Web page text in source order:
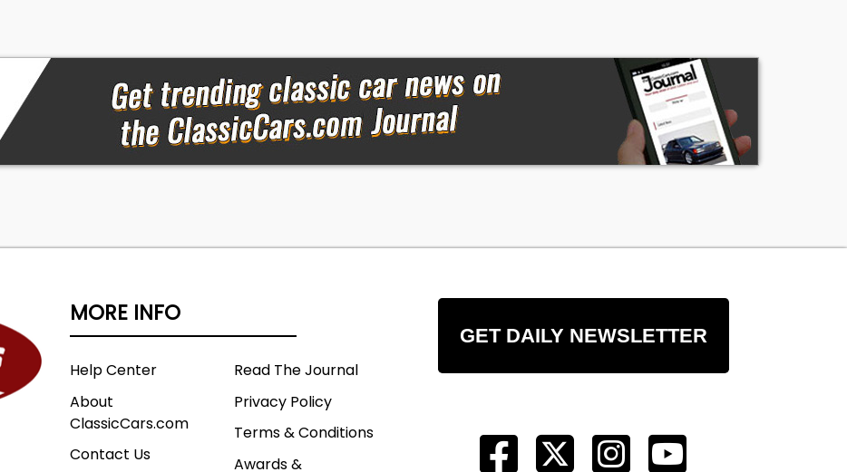
MORE INFO
Help Center
About
ClassicCars.com
Contact Us
Read The Journal
Privacy Policy
Terms & Conditions
Awards &
GET DAILY NEWSLETTER